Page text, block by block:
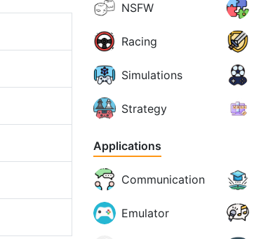
NSFW
Racing
Simulations
Strategy
Applications
Communication
Emulator